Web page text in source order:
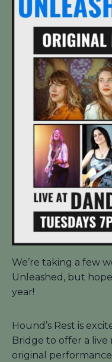
We’re taking a few
Unleashed, but
year!
Hound’s Rest is
Bridge to offer a live
original